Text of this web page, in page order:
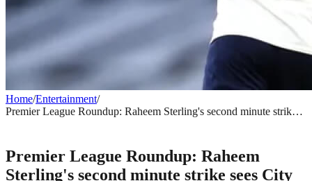
Home/Entertainment/
Premier League Roundup: Raheem Sterling's second minute strike
Premier League Roundup: Raheem
Sterling's second minute strike sees City